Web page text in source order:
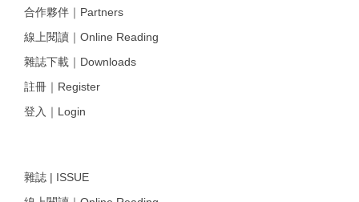
合作夥伴｜Partners
線上閱讀｜Online Reading
雜誌下載｜Downloads
註冊｜Register
登入｜Login
雜誌 | ISSUE